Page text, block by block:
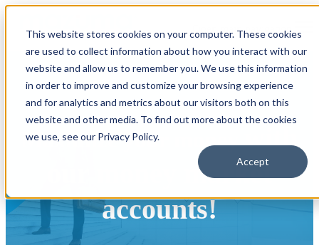
This website stores cookies on your computer. These cookies
are used to collect information about how you interact with our
website and allow us to remember you. We use this information
in order to improve and customize your browsing experience
and for analytics and metrics about our visitors both on this
website and other media. To find out more about the cookies
we use, see our Privacy Policy.
Accept
Open main navigation
Maximize your moneywith
our money market
accounts!